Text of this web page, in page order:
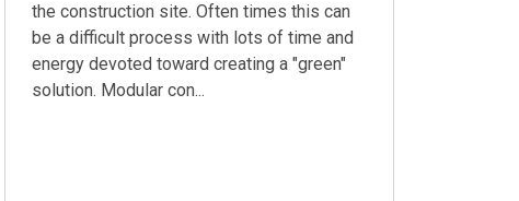
the construction site. Often times this can
be a difficult process with lots of time and
energy devoted toward creating a "green"
solution. Modular con...